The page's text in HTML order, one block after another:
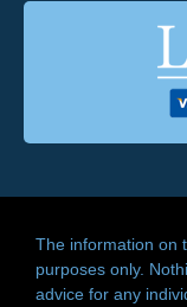
The information on
purposes only.
advice for any